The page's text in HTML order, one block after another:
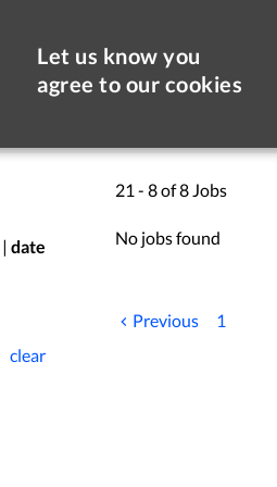
Let us know you
agree to our cookies
| date
clear
21 - 8 of 8 Jobs
No jobs found
Previous 1